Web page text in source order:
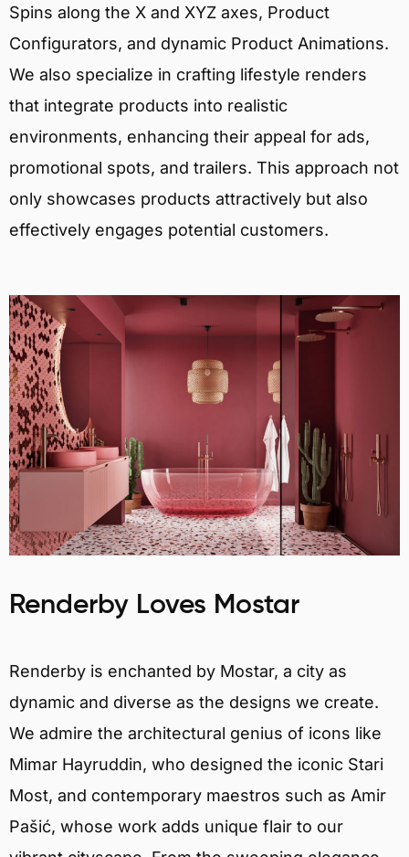
Spins along the X and XYZ axes, Product
Configurators, and dynamic Product Animations.
We also specialize in crafting lifestyle renders
that integrate products into realistic
environments, enhancing their appeal for ads,
promotional spots, and trailers. This approach not
only showcases products attractively but also
effectively engages potential customers.
Renderby Loves Mostar
Renderby is enchanted by Mostar, a city as
dynamic and diverse as the designs we create.
We admire the architectural genius of icons like
Mimar Hayruddin, who designed the iconic Stari
Most, and contemporary maestros such as Amir
Pašić, whose work adds unique flair to our